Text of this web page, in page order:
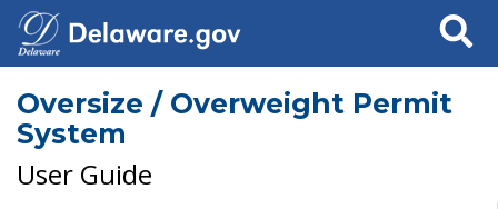
Search
Oversize / Overweight Permit
System
User Guide